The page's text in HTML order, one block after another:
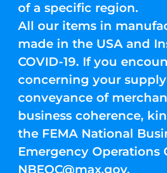
of a specific region.
All our items in
made in the USA and
COVID-19. If you
concerning your
conveyance of
business coherence,
the FEMA National
Emergency Operations
NBEOC@max.gov.